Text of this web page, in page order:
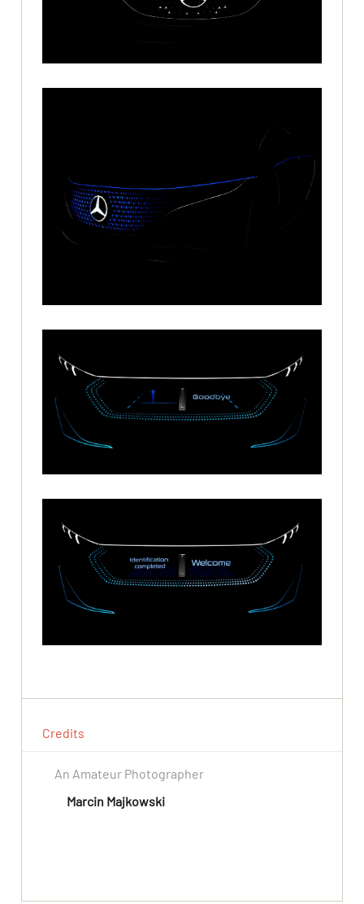
Credits
An Amateur Photographer
Marcin Majkowski